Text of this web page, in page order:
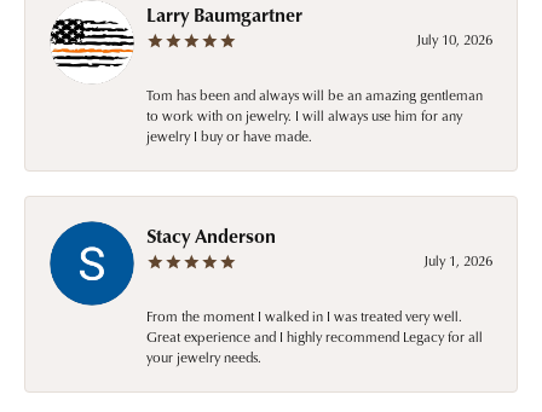
Larry Baumgartner
July 10, 2026
Tom has been and always will be an amazing gentleman
to work with on jewelry. I will always use him for any
jewelry I buy or have made.
Stacy Anderson
July 1, 2026
From the moment I walked in I was treated very well.
Great experience and I highly recommend Legacy for all
your jewelry needs.